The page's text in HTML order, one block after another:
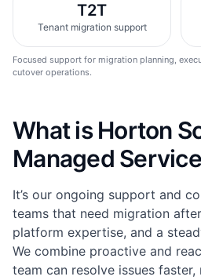
T2T
Tenant migration support
Focused support for migration planning,
cutover operations.
What is Horton
Managed
It’s our ongoing support and
teams that need migration
platform expertise, and a
We combine proactive and
team can resolve issues